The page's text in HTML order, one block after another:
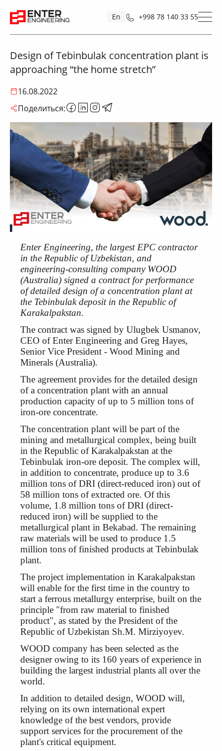
En +998 78 140 33 55
Design of Tebinbulak concentration plant is
approaching “the home stretch”
16.08.2022
Поделиться:
Enter Engineering, the largest EPC contractor
in the Republic of Uzbekistan, and
engineering-consulting company WOOD
(Australia) signed a contract for performance
of detailed design of a concentration plant at
the Tebinbulak deposit in the Republic of
Karakalpakstan.
The contract was signed by Ulugbek Usmanov,
CEO of Enter Engineering and Greg Hayes,
Senior Vice President - Wood Mining and
Minerals (Australia).
The agreement provides for the detailed design
of a concentration plant with an annual
production capacity of up to 5 million tons of
iron-ore concentrate.
The concentration plant will be part of the
mining and metallurgical complex, being built
in the Republic of Karakalpakstan at the
Tebinbulak iron-ore deposit. The complex will,
in addition to concentrate, produce up to 3.6
million tons of DRI (direct-reduced iron) out of
58 million tons of extracted ore. Of this
volume, 1.8 million tons of DRI (direct-
reduced iron) will be supplied to the
metallurgical plant in Bekabad. The remaining
raw materials will be used to produce 1.5
million tons of finished products at Tebinbulak
plant.
The project implementation in Karakalpakstan
will enable for the first time in the country to
start a ferrous metallurgy enterprise, built on the
principle "from raw material to finished
product", as stated by the President of the
Republic of Uzbekistan Sh.M. Mirziyoyev.
WOOD company has been selected as the
designer owing to its 160 years of experience in
building the largest industrial plants all over the
world.
In addition to detailed design, WOOD will,
relying on its own international expert
knowledge of the best vendors, provide
support services for the procurement of the
plant's critical equipment.